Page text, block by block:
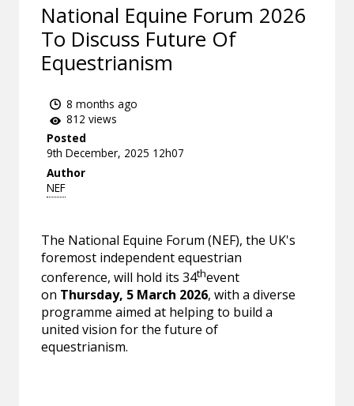
National Equine Forum 2026
To Discuss Future Of
Equestrianism
8 months ago
812 views
Posted
9th December, 2025 12h07
Author
NEF
The National Equine Forum (NEF), the UK's
foremost independent equestrian
conference, will hold its 34thevent
on Thursday, 5 March 2026, with a diverse
programme aimed at helping to build a
united vision for the future of
equestrianism.